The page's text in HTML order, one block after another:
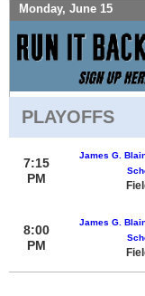
Monday, June 15
PLAYOFFS
7:15
PM
James G.
8:00
PM
James G.